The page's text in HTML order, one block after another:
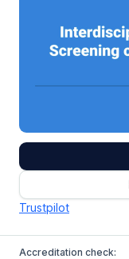
Trustpilot
Accreditation check: